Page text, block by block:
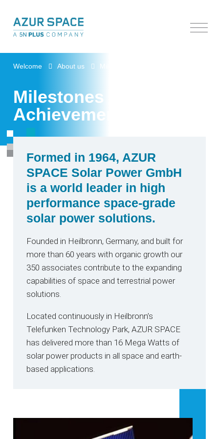
Welcome
Beginnings
Commitments & Leadership
People & Expertise
Documentation center
Products
Factory Highlights
Contact and visitors
Welcome About us Milestones & Achievements
Milestones &
Achievements
Formed in 1964, AZUR
SPACE Solar Power GmbH
is a world leader in high
performance space-grade
solar power solutions.
Founded in Heilbronn, Germany, and built for
more than 60 years with organic growth our
350 associates contribute to the expanding
capabilities of space and terrestrial power
solutions.
Located continuously in Heilbronn’s
Telefunken Technology Park, AZUR SPACE
has delivered more than 16 Mega Watts of
solar power products in all space and earth-
based applications.